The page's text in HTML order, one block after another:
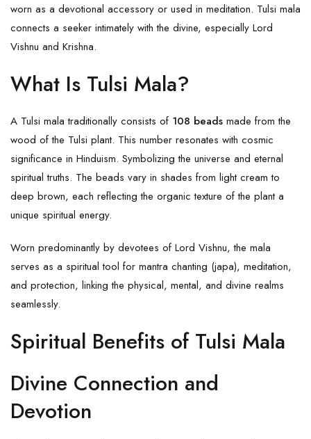
worn as a devotional accessory or used in meditation. Tulsi mala
connects a seeker intimately with the divine, especially Lord
Vishnu and Krishna.
What Is Tulsi Mala?
A Tulsi mala traditionally consists of 108 beads made from the
wood of the Tulsi plant. This number resonates with cosmic
significance in Hinduism. Symbolizing the universe and eternal
spiritual truths. The beads vary in shades from light cream to
deep brown, each reflecting the organic texture of the plant a
unique spiritual energy.
Worn predominantly by devotees of Lord Vishnu, the mala
serves as a spiritual tool for mantra chanting (japa), meditation,
and protection, linking the physical, mental, and divine realms
seamlessly.
Spiritual Benefits of Tulsi Mala
Divine Connection and
Devotion